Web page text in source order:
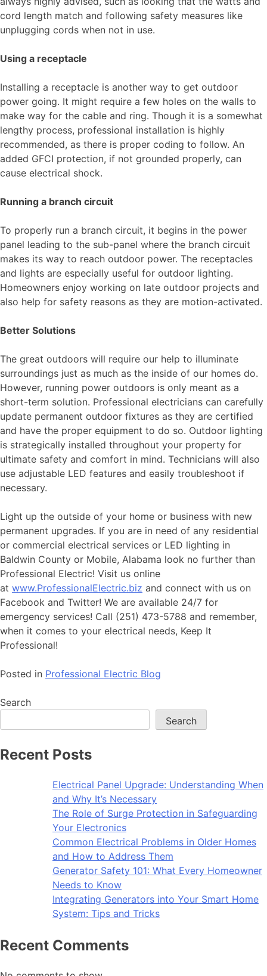
cord length match and following safety measures like
unplugging cords when not in use.
Using a receptacle
Installing a receptacle is another way to get outdoor
power going. It might require a few holes on the walls to
make way for the cable and ring. Though it is a somewhat
lengthy process, professional installation is highly
recommended, as there is proper coding to follow. An
added GFCI protection, if not grounded properly, can
cause electrical shock.
Running a branch circuit
To properly run a branch circuit, it begins in the power
panel leading to the sub-panel where the branch circuit
makes its way to reach outdoor power. The receptacles
and lights are especially useful for outdoor lighting.
Homeowners enjoy working on late outdoor projects and
also help for safety reasons as they are motion-activated.
Better Solutions
The great outdoors will require our help to illuminate
surroundings just as much as the inside of our homes do.
However, running power outdoors is only meant as a
short-term solution. Professional electricians can carefully
update permanent outdoor fixtures as they are certified
and have the proper equipment to do so. Outdoor lighting
is strategically installed throughout your property for
ultimate safety and comfort in mind. Technicians will also
use adjustable LED features and easily troubleshoot if
necessary.
Light up the outside of your home or business with new
permanent upgrades. If you are in need of any residential
or commercial electrical services or LED lighting in
Baldwin County or Mobile, Alabama look no further than
Professional Electric! Visit us online
at www.ProfessionalElectric.biz and connect with us on
Facebook and Twitter! We are available 24/7 for
emergency services! Call (251) 473-5788 and remember,
when it comes to your electrical needs, Keep It
Professional!
Posted in Professional Electric Blog
Search
Search
Recent Posts
Electrical Panel Upgrade: Understanding When
and Why It’s Necessary
The Role of Surge Protection in Safeguarding
Your Electronics
Common Electrical Problems in Older Homes
and How to Address Them
Generator Safety 101: What Every Homeowner
Needs to Know
Integrating Generators into Your Smart Home
System: Tips and Tricks
Recent Comments